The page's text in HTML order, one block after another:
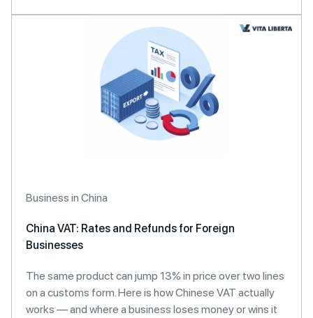
Business in China
China VAT: Rates and Refunds for Foreign
Businesses
The same product can jump 13% in price over two lines
on a customs form. Here is how Chinese VAT actually
works — and where a business loses money or wins it